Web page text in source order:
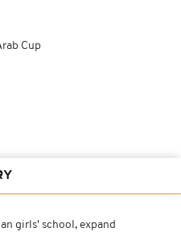
Cup
girls' school, expand